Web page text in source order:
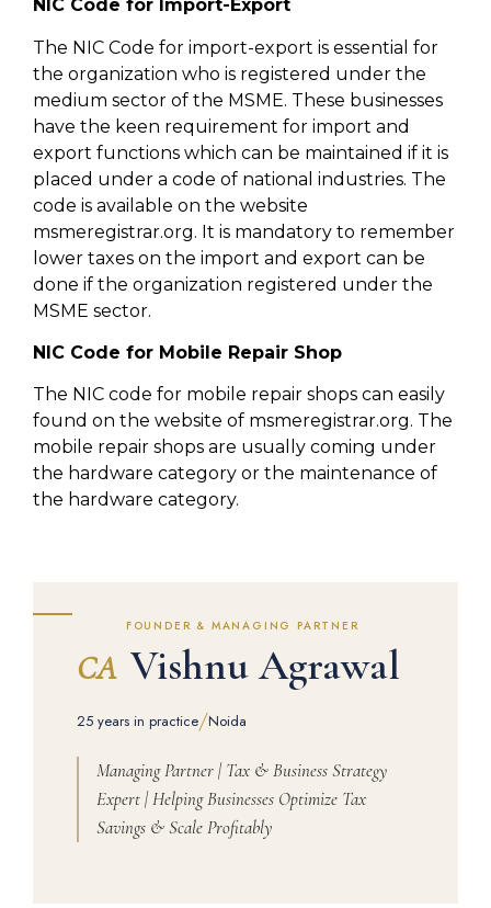
NIC Code for Import-Export
The NIC Code for import-export is essential for
the organization who is registered under the
medium sector of the MSME. These businesses
have the keen requirement for import and
export functions which can be maintained if it is
placed under a code of national industries. The
code is available on the website
msmeregistrar.org. It is mandatory to remember
lower taxes on the import and export can be
done if the organization registered under the
MSME sector.
NIC Code for Mobile Repair Shop
The NIC code for mobile repair shops can easily
found on the website of msmeregistrar.org. The
mobile repair shops are usually coming under
the hardware category or the maintenance of
the hardware category.
FOUNDER & MANAGING PARTNER
CA Vishnu Agrawal
25 years in practice/Noida
Managing Partner | Tax & Business Strategy
Expert | Helping Businesses Optimize Tax
Savings & Scale Profitably